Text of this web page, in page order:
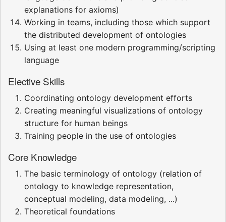
explanations for axioms)
Working in teams, including those which support
the distributed development of ontologies
Using at least one modern programming/scripting
language
Elective Skills
Coordinating ontology development efforts
Creating meaningful visualizations of ontology
structure for human beings
Training people in the use of ontologies
Core Knowledge
The basic terminology of ontology (relation of
ontology to knowledge representation,
conceptual modeling, data modeling, ...)
Theoretical foundations